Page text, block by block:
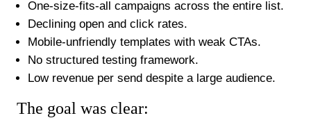
One-size-fits-all campaigns across the entire list.
Declining open and click rates.
Mobile-unfriendly templates with weak CTAs.
No structured testing framework.
Low revenue per send despite a large audience.
The goal was clear: